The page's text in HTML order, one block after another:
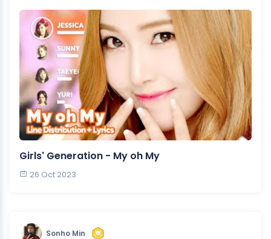
Girls' Generation - My oh My
26 Oct 2023
Sonho Min